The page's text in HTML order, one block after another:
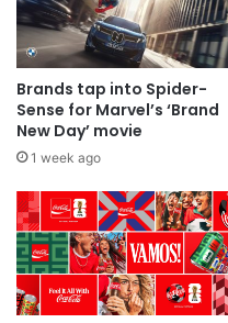
Brands tap into Spider-
Sense for Marvel’s ‘Brand
New Day’ movie
1 week ago